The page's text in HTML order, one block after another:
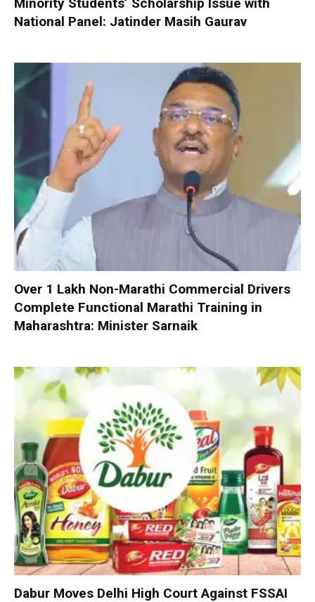
National Panel: Jatinder Masih Gaurav
Over 1 Lakh Non-Marathi Commercial Drivers
Complete Functional Marathi Training in
Maharashtra: Minister Sarnaik
Dabur Moves Delhi High Court Against FSSAI